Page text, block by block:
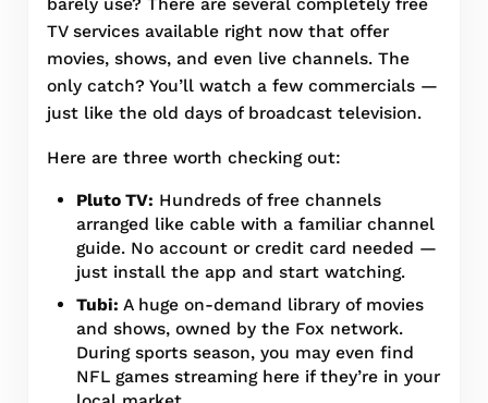
TV services available right now that offer
movies, shows, and even live channels. The
only catch? You’ll watch a few commercials —
just like the old days of broadcast television.
Here are three worth checking out:
Pluto TV: Hundreds of free channels
arranged like cable with a familiar channel
guide. No account or credit card needed —
just install the app and start watching.
Tubi: A huge on-demand library of movies
and shows, owned by the Fox network.
During sports season, you may even find
NFL games streaming here if they’re in your